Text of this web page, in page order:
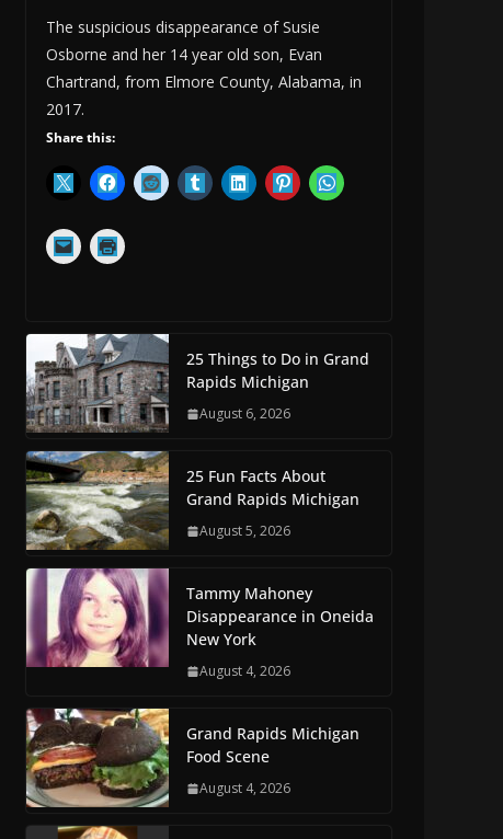
The suspicious disappearance of Susie
Osborne and her 14 year old son, Evan
Chartrand, from Elmore County, Alabama, in
2017.
Share this:
25 Things to Do in Grand
Rapids Michigan
August 6, 2026
25 Fun Facts About
Grand Rapids Michigan
August 5, 2026
Tammy Mahoney
Disappearance in Oneida
New York
August 4, 2026
Grand Rapids Michigan
Food Scene
August 4, 2026